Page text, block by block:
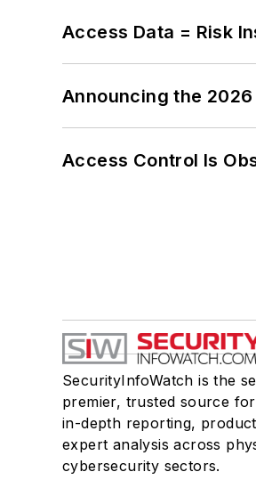
Access Data = Risk
Announcing the
Access Control Is
SecurityInfoWatch is the
premier, trusted source
in-depth reporting,
expert analysis across
cybersecurity sectors.